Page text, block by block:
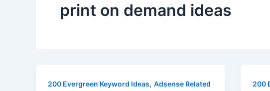
print on demand ideas
200 Evergreen Keyword Ideas, Adsense Related
200